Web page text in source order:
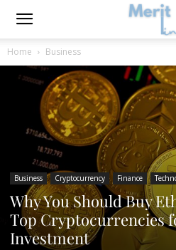
Home Business
Business Cryptocurrency Finance
Why You Should Buy
Top Cryptocurrencies
Investment